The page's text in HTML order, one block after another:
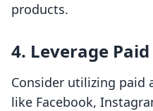
products.
4. Leverage
Consider utilizing paid
like Facebook,